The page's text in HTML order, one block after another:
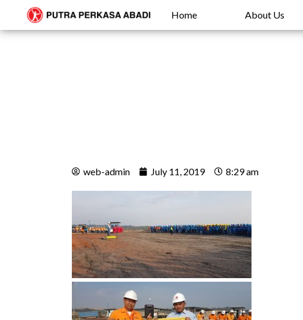
Home About Us
web-admin July 11, 2019 8:29 am